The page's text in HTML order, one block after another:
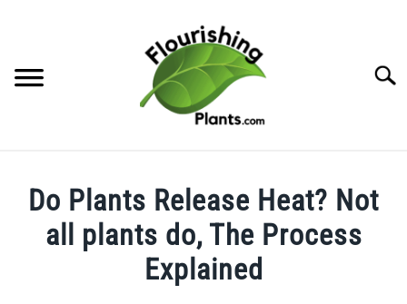
CATEGORIES
FREE PLANT GUIDES & PRINTABLES
Do Plants Release Heat? Not
all plants do, The Process
Explained